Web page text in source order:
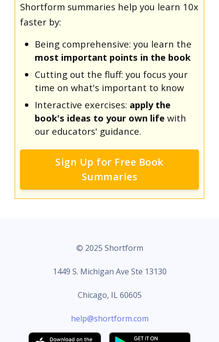
Shortform summaries help you learn 10x
faster by:
Being comprehensive: you learn the
most important points in the book
Cutting out the fluff: you focus your
time on what's important to know
Interactive exercises: apply the
book's ideas to your own life with
our educators' guidance.
Sign Up for Free Book
Summaries
© 2025 Shortform
1449 S. Michigan Ave Ste 13130
Chicago, IL 60605
help@shortform.com